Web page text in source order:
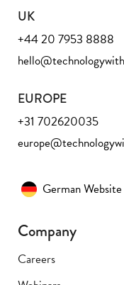
UK
+44 20 7953 8888
EUROPE
+31 702620035
German Website
Company
Careers